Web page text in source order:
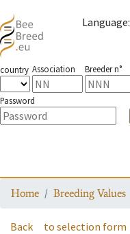
Language:
country Association Breeder n°
Password
Home Breeding Values
Back to selection form